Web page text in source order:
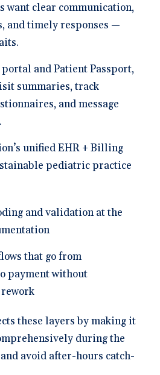
want clear communication,
and timely responses —
and Patient Passport,
summaries, track
and message
unified EHR + Billing
pediatric practice
and validation at the
that go from
payment without
these layers by making it
during the
avoid after-hours catch-